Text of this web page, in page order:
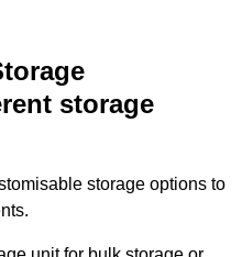
storage
storage options to